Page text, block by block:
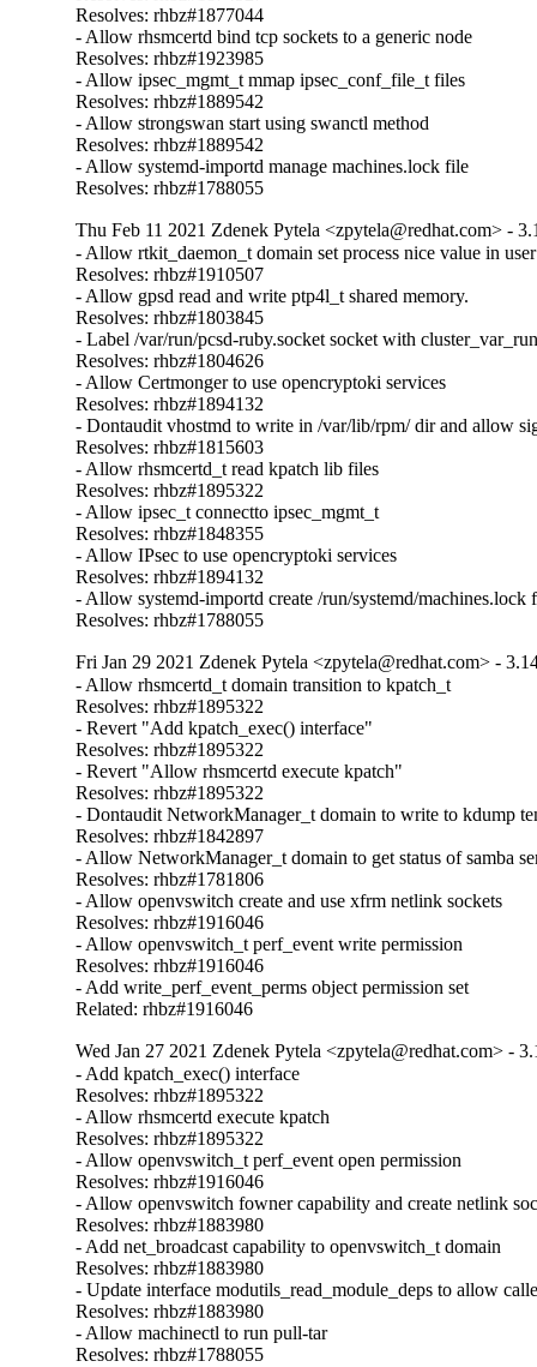
Resolves: rhbz#1877044
- Allow rhsmcertd bind tcp sockets to a generic node
Resolves: rhbz#1923985
- Allow ipsec_mgmt_t mmap ipsec_conf_file_t files
Resolves: rhbz#1889542
- Allow strongswan start using swanctl method
Resolves: rhbz#1889542
- Allow systemd-importd manage machines.lock file
Resolves: rhbz#1788055
Thu Feb 11 2021 Zdenek Pytela <zpytela@redhat.com> -
- Allow rtkit_daemon_t domain set process nice value in user
Resolves: rhbz#1910507
- Allow gpsd read and write ptp4l_t shared memory.
Resolves: rhbz#1803845
- Label /var/run/pcsd-ruby.socket socket with
Resolves: rhbz#1804626
- Allow Certmonger to use opencryptoki services
Resolves: rhbz#1894132
- Dontaudit vhostmd to write in /var/lib/rpm/ dir and allow
Resolves: rhbz#1815603
- Allow rhsmcertd_t read kpatch lib files
Resolves: rhbz#1895322
- Allow ipsec_t connectto ipsec_mgmt_t
Resolves: rhbz#1848355
- Allow IPsec to use opencryptoki services
Resolves: rhbz#1894132
- Allow systemd-importd create /run/systemd/machines.lock
Resolves: rhbz#1788055
Fri Jan 29 2021 Zdenek Pytela <zpytela@redhat.com> -
- Allow rhsmcertd_t domain transition to kpatch_t
Resolves: rhbz#1895322
- Revert "Add kpatch_exec() interface"
Resolves: rhbz#1895322
- Revert "Allow rhsmcertd execute kpatch"
Resolves: rhbz#1895322
- Dontaudit NetworkManager_t domain to write to kdump
Resolves: rhbz#1842897
- Allow NetworkManager_t domain to get status of samba
Resolves: rhbz#1781806
- Allow openvswitch create and use xfrm netlink sockets
Resolves: rhbz#1916046
- Allow openvswitch_t perf_event write permission
Resolves: rhbz#1916046
- Add write_perf_event_perms object permission set
Related: rhbz#1916046
Wed Jan 27 2021 Zdenek Pytela <zpytela@redhat.com> -
- Add kpatch_exec() interface
Resolves: rhbz#1895322
- Allow rhsmcertd execute kpatch
Resolves: rhbz#1895322
- Allow openvswitch_t perf_event open permission
Resolves: rhbz#1916046
- Allow openvswitch fowner capability and create netlink
Resolves: rhbz#1883980
- Add net_broadcast capability to openvswitch_t domain
Resolves: rhbz#1883980
- Update interface modutils_read_module_deps to allow
Resolves: rhbz#1883980
- Allow machinectl to run pull-tar
Resolves: rhbz#1788055